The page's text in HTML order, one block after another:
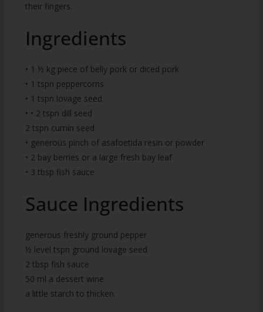
their fingers.
Ingredients
• 1 ½ kg piece of belly pork or diced pork
• 1 tspn peppercorns
• 1 tspn lovage seed
• • 2 tspn dill seed
2 tspn cumin seed
• generous pinch of asafoetida resin or powder
• 2 bay berries or a large fresh bay leaf
• 3 tbsp fish sauce
Sauce Ingredients
generous freshly ground pepper
½ level tspn ground lovage seed
2 tbsp fish sauce
50 ml a dessert wine
a little starch to thicken.